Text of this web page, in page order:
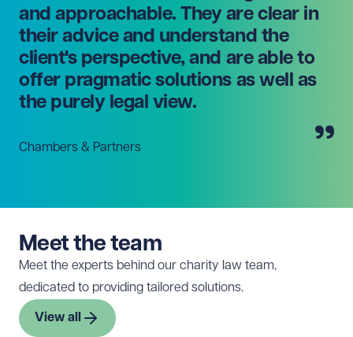
and approachable. They are clear in
their advice and understand the
client's perspective, and are able to
offer pragmatic solutions as well as
the purely legal view.
Chambers & Partners
Meet the team
Meet the experts behind our charity law team,
dedicated to providing tailored solutions.
View all